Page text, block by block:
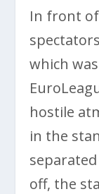
In front
which
hostile
in the
off, the